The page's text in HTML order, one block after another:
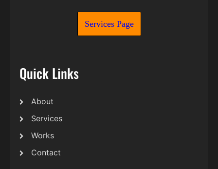
Services Page
Quick Links
About
Services
Works
Contact